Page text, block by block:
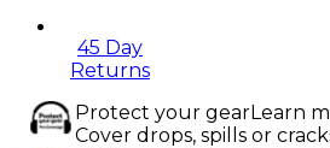
45 Day
Returns
Protect your gearLearn
Cover drops, spills or